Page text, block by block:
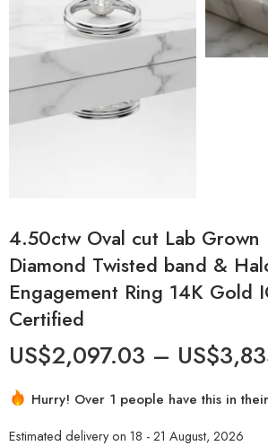
4.50ctw Oval cut Lab Grown
Diamond Twisted band &
Engagement Ring 14K Gold
Certified
US$2,097.03 – US$
Hurry! Over 1 people have this in
Estimated delivery on 18 - 21 August, 2026